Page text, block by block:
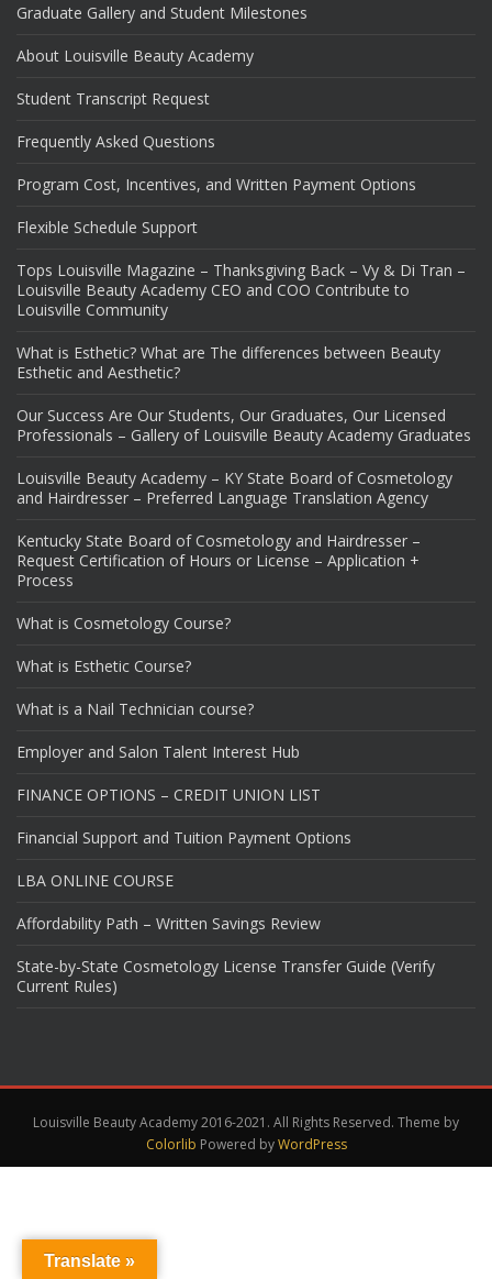
Graduate Gallery and Student Milestones
About Louisville Beauty Academy
Student Transcript Request
Frequently Asked Questions
Program Cost, Incentives, and Written Payment Options
Flexible Schedule Support
Tops Louisville Magazine – Thanksgiving Back – Vy & Di Tran –
Louisville Beauty Academy CEO and COO Contribute to
Louisville Community
What is Esthetic? What are The differences between Beauty
Esthetic and Aesthetic?
Our Success Are Our Students, Our Graduates, Our Licensed
Professionals – Gallery of Louisville Beauty Academy Graduates
Louisville Beauty Academy – KY State Board of Cosmetology
and Hairdresser – Preferred Language Translation Agency
Kentucky State Board of Cosmetology and Hairdresser –
Request Certification of Hours or License – Application +
Process
What is Cosmetology Course?
What is Esthetic Course?
What is a Nail Technician course?
Employer and Salon Talent Interest Hub
FINANCE OPTIONS – CREDIT UNION LIST
Financial Support and Tuition Payment Options
LBA ONLINE COURSE
Affordability Path – Written Savings Review
State-by-State Cosmetology License Transfer Guide (Verify
Current Rules)
Louisville Beauty Academy 2016-2021. All Rights Reserved. Theme by
Colorlib Powered byWordPress
Translate »